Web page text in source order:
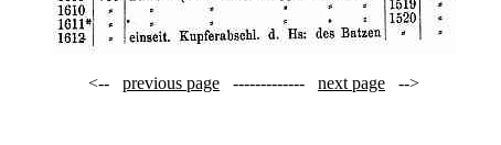
<-- previous page ------------- next page -->